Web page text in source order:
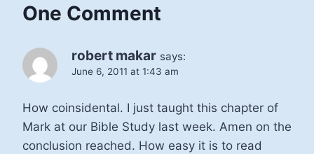
One Comment
robert makar says:
June 6, 2011 at 1:43 am
How coinsidental. I just taught this chapter of
Mark at our Bible Study last week. Amen on the
conclusion reached. How easy it is to read